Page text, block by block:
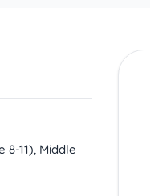
11), Middle